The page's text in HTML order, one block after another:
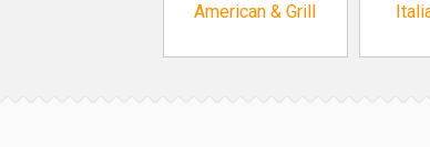
American & Grill